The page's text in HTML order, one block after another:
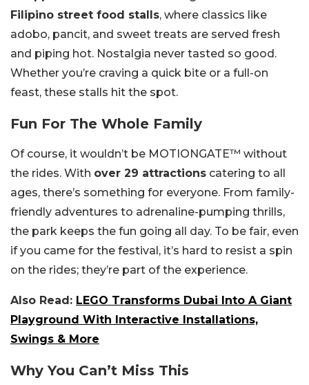
Filipino street food stalls, where classics like
adobo, pancit, and sweet treats are served fresh
and piping hot. Nostalgia never tasted so good.
Whether you’re craving a quick bite or a full-on
feast, these stalls hit the spot.
Fun For The Whole Family
Of course, it wouldn’t be MOTIONGATE™ without
the rides. With over 29 attractions catering to all
ages, there’s something for everyone. From family-
friendly adventures to adrenaline-pumping thrills,
the park keeps the fun going all day. To be fair, even
if you came for the festival, it’s hard to resist a spin
on the rides; they’re part of the experience.
Also Read: LEGO Transforms Dubai Into A Giant
Playground With Interactive Installations,
Swings & More
Why You Can’t Miss This